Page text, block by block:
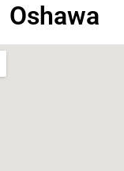
Oshawa